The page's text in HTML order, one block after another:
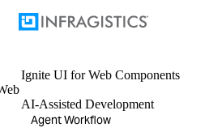
Ignite UI for Web Components
AI-Assisted Development
Agent Workflow